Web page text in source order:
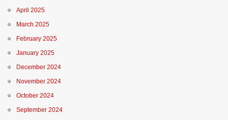
April 2025
March 2025
February 2025
January 2025
December 2024
November 2024
October 2024
September 2024